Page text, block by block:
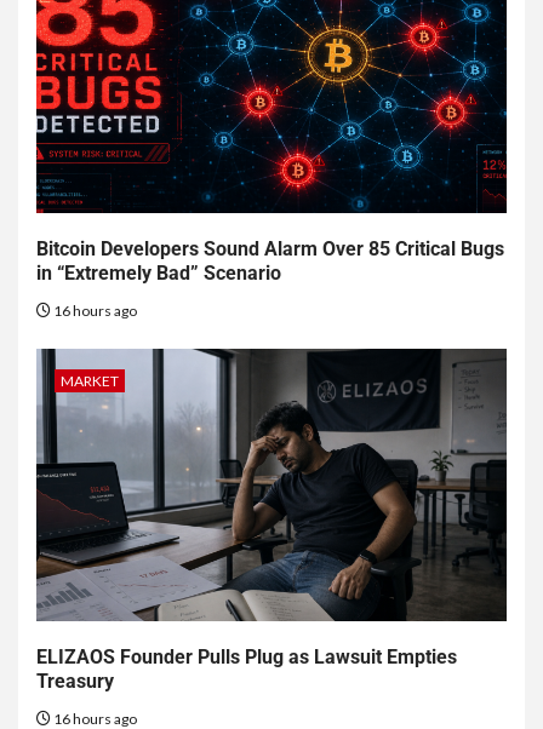
Bitcoin Developers Sound Alarm Over 85 Critical Bugs
in “Extremely Bad” Scenario
16 hours ago
MARKET
ELIZAOS Founder Pulls Plug as Lawsuit Empties
Treasury
16 hours ago